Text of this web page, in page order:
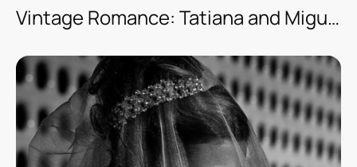
Vintage Romance: Tatiana and Miguel’s Date Session